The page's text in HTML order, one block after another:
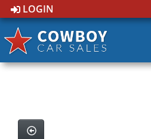
LOGIN